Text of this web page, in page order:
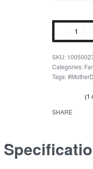
Red
Polka
Dot
Mother
Daughter
Categories:
Tags:
(1
SHARE